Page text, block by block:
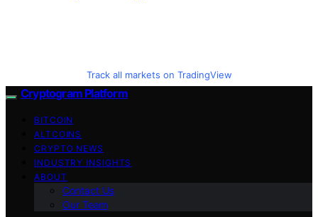
Track all markets on TradingView
Cryptogram Platform
BITCOIN
ALTCOINS
CRYPTO NEWS
INDUSTRY INSIGHTS
ABOUT
Contact Us
Our Team